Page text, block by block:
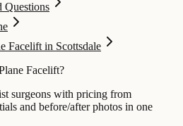
Questions
Facelift in Scottsdale
Facelift?
surgeons with pricing from
and before/after photos in one